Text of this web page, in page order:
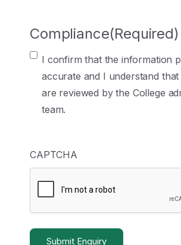
Compliance(Required)
I confirm that the information
accurate and I understand that
are reviewed by the College
team.
CAPTCHA